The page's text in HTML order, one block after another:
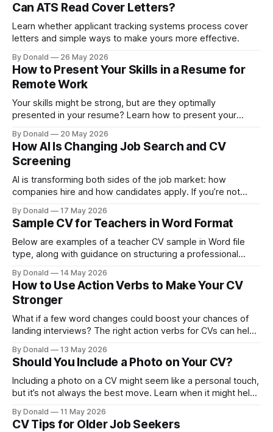
Can ATS Read Cover Letters?
Learn whether applicant tracking systems process cover
letters and simple ways to make yours more effective.
By Donald 26 May 2026
How to Present Your Skills in a Resume for
Remote Work
Your skills might be strong, but are they optimally
presented in your resume? Learn how to present your
from anywhere.
By Donald 20 May 2026
How AI Is Changing Job Search and CV
Screening
AI is transforming both sides of the job market: how
companies hire and how candidates apply. If you’re not
By Donald 17 May 2026
Sample CV for Teachers in Word Format
Below are examples of a teacher CV sample in Word file
type, along with guidance on structuring a professional
By Donald 14 May 2026
How to Use Action Verbs to Make Your CV
Stronger
What if a few word changes could boost your chances of
landing interviews? The right action verbs for CVs can help
competition.
By Donald 13 May 2026
Should You Include a Photo on Your CV?
Including a photo on a CV might seem like a personal touch,
but it’s not always the best move. Learn when it might help,
By Donald 11 May 2026
CV Tips for Older Job Seekers